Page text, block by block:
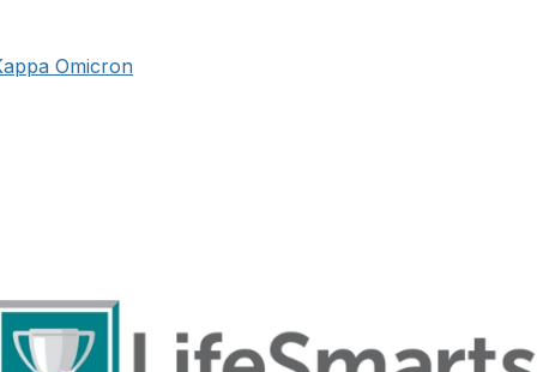
Omicron